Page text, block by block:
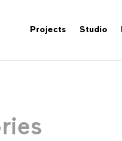
Projects Studio